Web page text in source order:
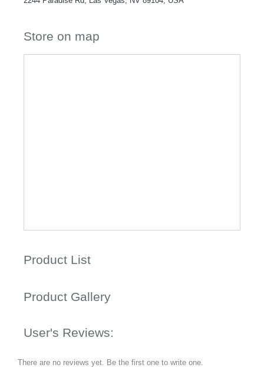
Store on map
Product List
Product Gallery
User's Reviews:
There are no reviews yet. Be the first one to write one.